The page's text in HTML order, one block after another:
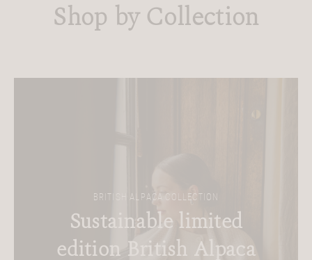
Shop by Collection
BRITISH ALPACA COLLECTION
Sustainable limited
edition British Alpaca